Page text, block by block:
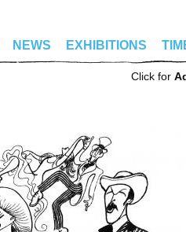
NEWS EXHIBITIONS
Click for